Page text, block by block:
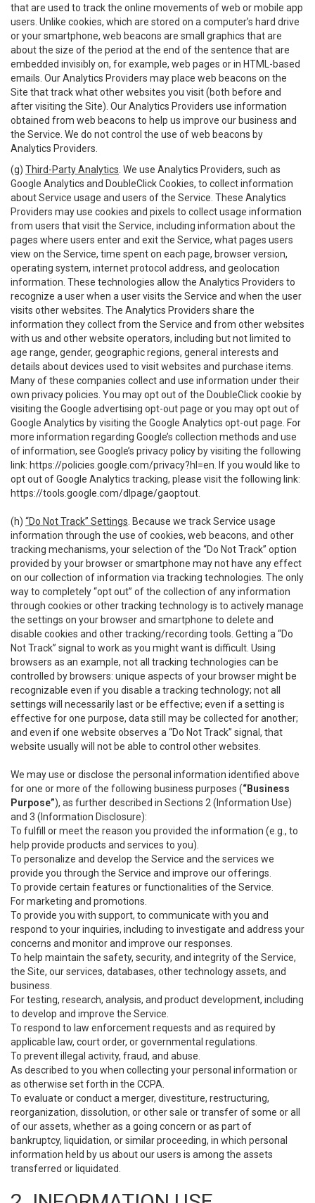
that are used to track the online movements of web or mobile app
users. Unlike cookies, which are stored on a computer’s hard drive
or your smartphone, web beacons are small graphics that are
about the size of the period at the end of the sentence that are
embedded invisibly on, for example, web pages or in HTML-based
emails. Our Analytics Providers may place web beacons on the
Site that track what other websites you visit (both before and
after visiting the Site). Our Analytics Providers use information
obtained from web beacons to help us improve our business and
the Service. We do not control the use of web beacons by
Analytics Providers.
(g) Third-Party Analytics . We use Analytics Providers, such as
Google Analytics and DoubleClick Cookies, to collect information
about Service usage and users of the Service. These Analytics
Providers may use cookies and pixels to collect usage information
from users that visit the Service, including information about the
pages where users enter and exit the Service, what pages users
view on the Service, time spent on each page, browser version,
operating system, internet protocol address, and geolocation
information. These technologies allow the Analytics Providers to
recognize a user when a user visits the Service and when the user
visits other websites. The Analytics Providers share the
information they collect from the Service and from other websites
with us and other website operators, including but not limited to
age range, gender, geographic regions, general interests and
details about devices used to visit websites and purchase items.
Many of these companies collect and use information under their
own privacy policies. You may opt out of the DoubleClick cookie by
visiting the Google advertising opt-out page or you may opt out of
Google Analytics by visiting the Google Analytics opt-out page. For
more information regarding Google’s collection methods and use
of information, see Google’s privacy policy by visiting the following
link: https://policies.google.com/privacy?hl=en . If you would like to
opt out of Google Analytics tracking, please visit the following link:
https://tools.google.com/dlpage/gaoptout
(h) “Do Not Track” Settings . Because we track Service usage
information through the use of cookies, web beacons, and other
tracking mechanisms, your selection of the “Do Not Track” option
provided by your browser or smartphone may not have any effect
on our collection of information via tracking technologies. The only
way to completely “opt out” of the collection of any information
through cookies or other tracking technology is to actively manage
the settings on your browser and smartphone to delete and
disable cookies and other tracking/recording tools. Getting a “Do
Not Track” signal to work as you might want is difficult. Using
browsers as an example, not all tracking technologies can be
controlled by browsers: unique aspects of your browser might be
recognizable even if you disable a tracking technology; not all
settings will necessarily last or be effective; even if a setting is
effective for one purpose, data still may be collected for another;
and even if one website observes a “Do Not Track” signal, that
website usually will not be able to control other websites.
We may use or disclose the personal information identified above
for one or more of the following business purposes (“Business
Purpose”), as further described in Sections 2 (Information Use)
and 3 (Information Disclosure):
To fulfill or meet the reason you provided the information (e.g., to
help provide products and services to you).
To personalize and develop the Service and the services we
provide you through the Service and improve our offerings.
To provide certain features or functionalities of the Service.
For marketing and promotions.
To provide you with support, to communicate with you and
respond to your inquiries, including to investigate and address your
concerns and monitor and improve our responses.
To help maintain the safety, security, and integrity of the Service,
the Site, our services, databases, other technology assets, and
business.
For testing, research, analysis, and product development, including
to develop and improve the Service.
To respond to law enforcement requests and as required by
applicable law, court order, or governmental regulations.
To prevent illegal activity, fraud, and abuse.
As described to you when collecting your personal information or
as otherwise set forth in the CCPA.
To evaluate or conduct a merger, divestiture, restructuring,
reorganization, dissolution, or other sale or transfer of some or all
of our assets, whether as a going concern or as part of
bankruptcy, liquidation, or similar proceeding, in which personal
information held by us about our users is among the assets
transferred or liquidated.